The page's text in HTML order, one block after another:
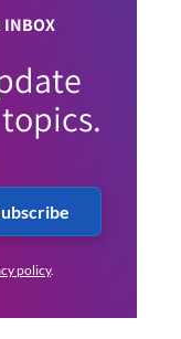
INBOX
policy.